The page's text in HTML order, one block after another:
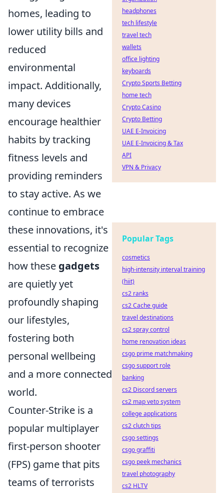
homes, leading to
lower utility bills and
reduced
environmental
impact. Additionally,
many devices
encourage healthier
habits by tracking
fitness levels and
providing reminders
to stay active. As we
continue to embrace
these innovations, it's
essential to recognize
how these gadgets
are quietly yet
profoundly shaping
our lifestyles,
fostering both
personal wellbeing
and a more connected
world.
Counter-Strike is a
popular multiplayer
first-person shooter
(FPS) game that pits
teams of terrorists
headphones
tech lifestyle
travel tech
wallets
office lighting
keyboards
Crypto Sports Betting
home tech
Crypto Casino
Crypto Betting
UAE E-Invoicing
UAE E-Invoicing & Tax
API
VPN & Privacy
Popular Tags
cosmetics
high-intensity interval training
(hiit)
cs2 ranks
cs2 Cache guide
travel destinations
cs2 spray control
home renovation ideas
csgo prime matchmaking
csgo support role
banking
cs2 Discord servers
cs2 map veto system
college applications
cs2 clutch tips
csgo settings
csgo graffiti
csgo peek mechanics
travel photography
cs2 HLTV